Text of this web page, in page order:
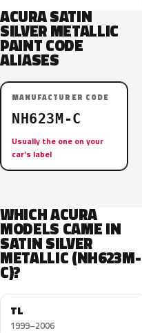
ACURA SATIN
SILVER METALLIC
PAINT CODE
ALIASES
MANUFACTURER CODE
NH623M-C
Usually the one on your
car’s label
WHICH ACURA
MODELS CAME IN
SATIN SILVER
METALLIC (NH623M-
C)?
TL
1999–2006